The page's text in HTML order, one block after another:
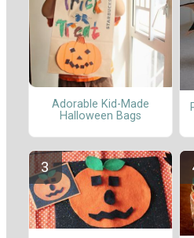
Adorable Kid-Made
Halloween Bags